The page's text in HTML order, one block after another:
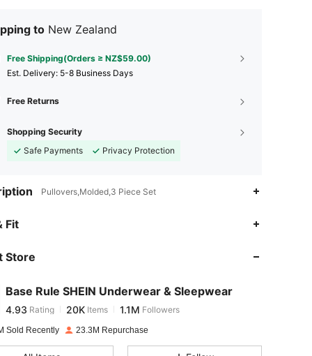
to New Zealand
Free Shipping(Orders ≥ NZ$59.00)
​Est. Delivery: 5-8 Business Days
Free Returns
Shopping Security
Safe Payments
Privacy Protection
Pullovers,Molded,3 Piece Set
Fit
Store
Base Rule SHEIN Underwear & Sleepwear
4.93
4.93 20K Items Followers
s***rpaid1 day ago
Sold Recently 23.3M Repurchase